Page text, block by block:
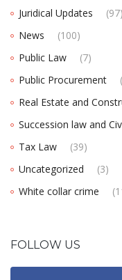
Juridical Updates
(97)
News
(100)
Public Law
(7)
Public Procurement
Real Estate and
Succession law and
Tax Law
(39)
Uncategorized
(3)
White collar crime
FOLLOW US